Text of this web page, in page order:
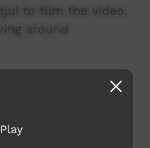
to film the video.
around
sharing their
songs with us.